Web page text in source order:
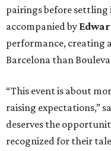
pairings before
accompanied by
performance, creating
Barcelona than
“This event is about
raising expectations,”
deserves the
recognized for their